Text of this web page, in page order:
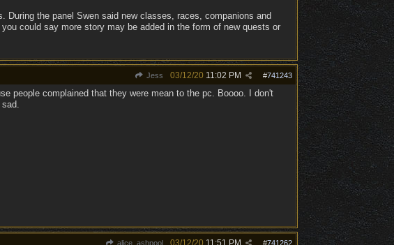
During the panel Swen said new classes, races, companions and
could say more story may be added in the form of new quests or
Jess #741243
03/12/20 11:02 PM
people complained that they were mean to the pc. Boooo. I don't
alice_ashpool #741262
03/12/20 11:51 PM